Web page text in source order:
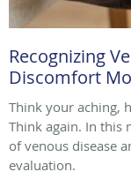
Recognizing
Discomfort
Think your aching,
Think again. In this
of venous disease
evaluation.